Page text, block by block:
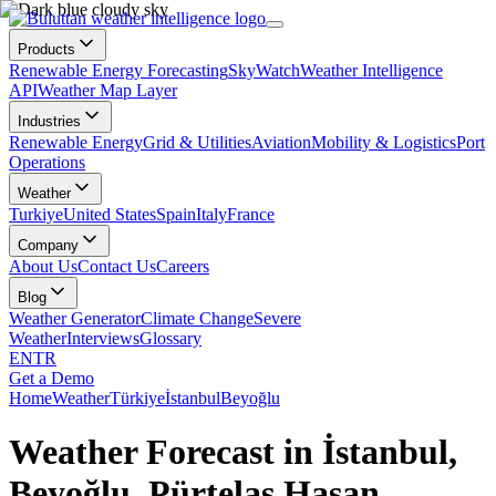
Products
Renewable Energy ForecastingSkyWatchWeather Intelligence
APIWeather Map Layer
Industries
Renewable EnergyGrid & UtilitiesAviationMobility & LogisticsPort
Operations
Weather
TurkiyeUnited StatesSpainItalyFrance
Company
About UsContact UsCareers
Blog
Weather GeneratorClimate ChangeSevere
WeatherInterviewsGlossary
ENTR
Get a Demo
HomeWeatherTürkiyeİstanbulBeyoğlu
Weather Forecast in İstanbul,